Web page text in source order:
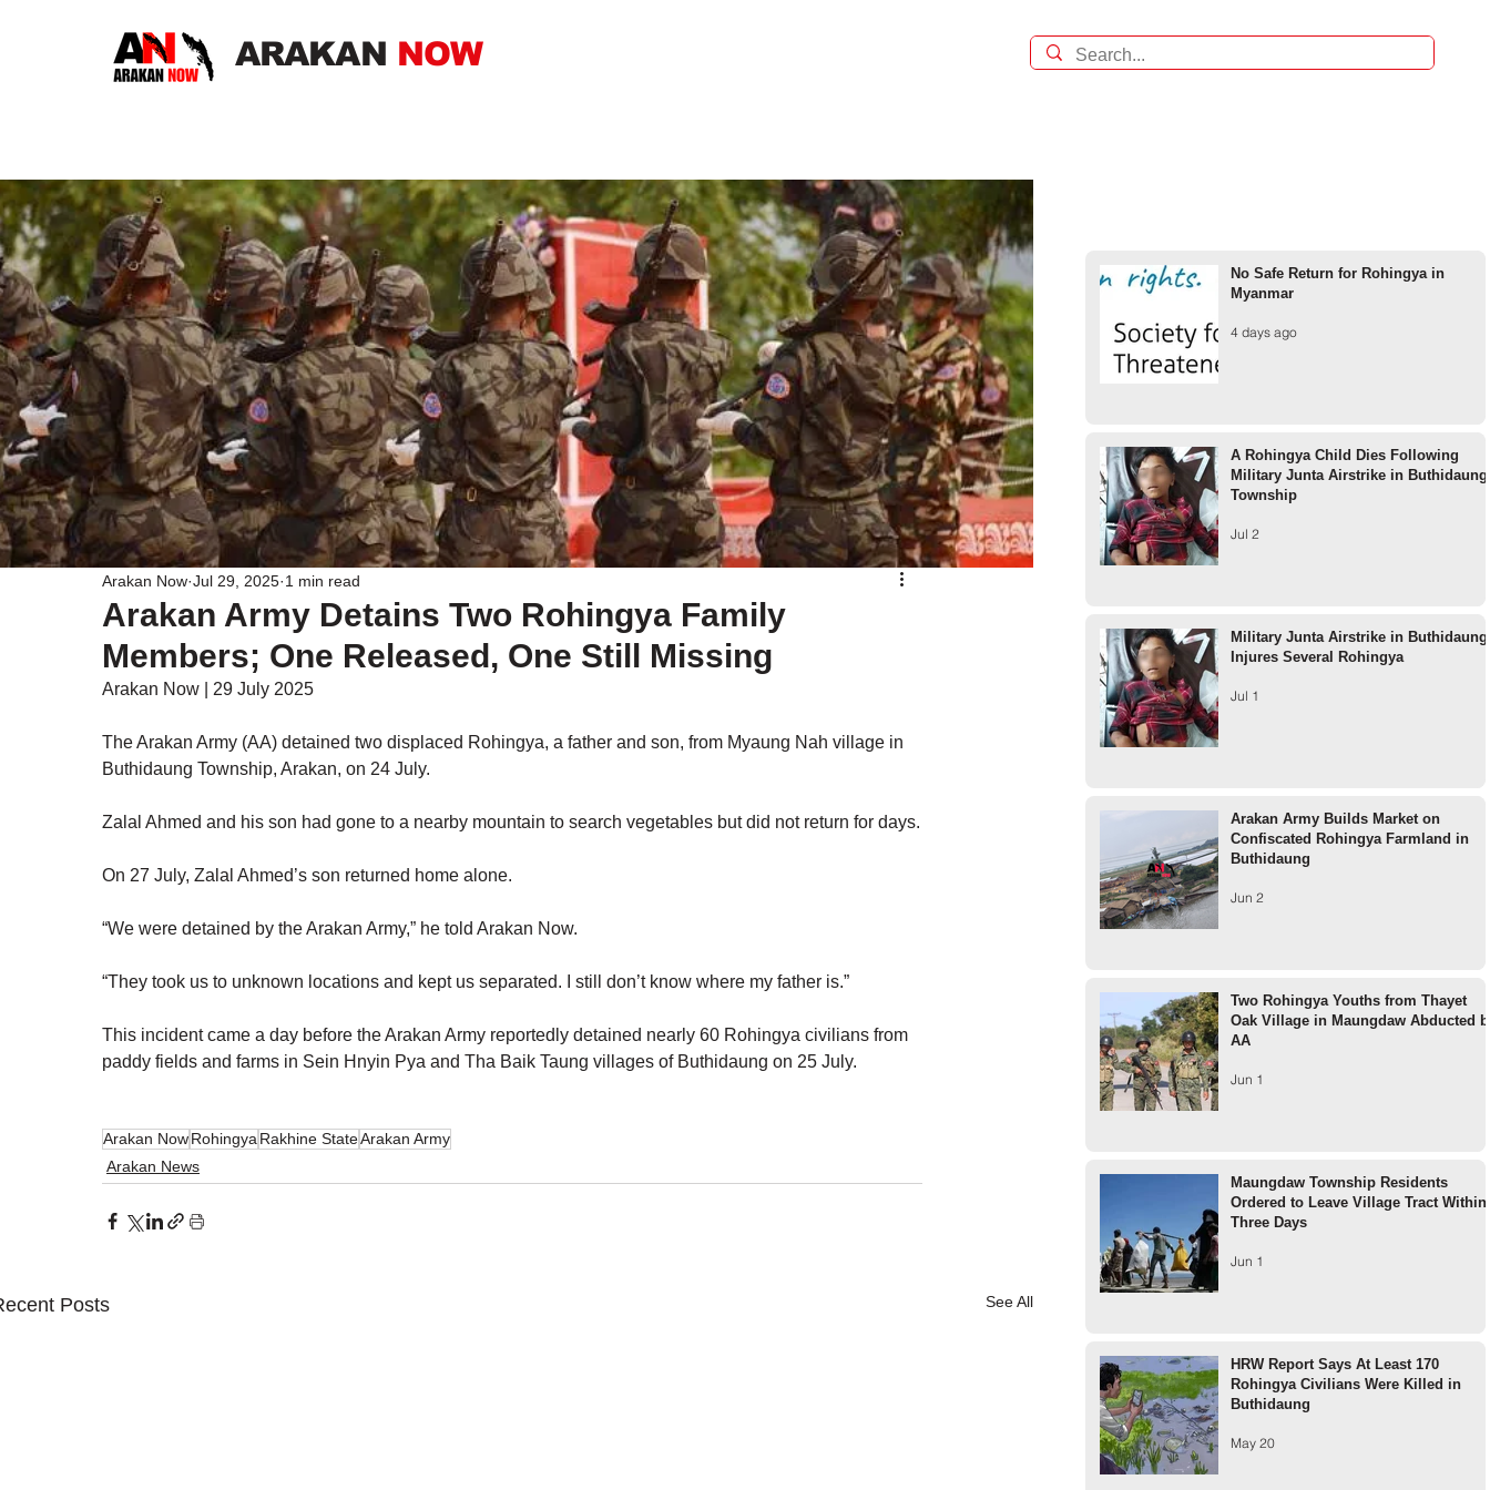
ARAKAN NOW
Arakan Army Detains Two Rohingya Family
Members; One Released, One Still Missing
Arakan Now Jul 29, 2025 1 min read
Arakan Now | 29 July 2025
The Arakan Army (AA) detained two displaced Rohingya, a father and son, from Myaung Nah village in
Buthidaung Township, Arakan, on 24 July.
Zalal Ahmed and his son had gone to a nearby mountain to search vegetables but did not return for days.
On 27 July, Zalal Ahmed’s son returned home alone.
“We were detained by the Arakan Army,” he told Arakan Now.
“They took us to unknown locations and kept us separated. I still don’t know where my father is.”
This incident came a day before the Arakan Army reportedly detained nearly 60 Rohingya civilians from
paddy fields and farms in Sein Hnyin Pya and Tha Baik Taung villages of Buthidaung on 25 July.
Arakan NowRohingya Rakhine StateArakan Army
Arakan News
Posts See All
No Safe Return for Rohingya in
Myanmar
4 days ago
A Rohingya Child Dies Following
Military Junta Airstrike in Buthidaung
Township
Jul 2
Military Junta Airstrike in Buthidaung
Injures Several Rohingya
Jul 1
Arakan Army Builds Market on
Confiscated Rohingya Farmland in
Buthidaung
Jun 2
Two Rohingya Youths from Thayet
Oak Village in Maungdaw Abducted
AA
Jun 1
Maungdaw Township Residents
Ordered to Leave Village Tract Within
Three Days
Jun 1
HRW Report Says At Least 170
Rohingya Civilians Were Killed in
Buthidaung
May 20